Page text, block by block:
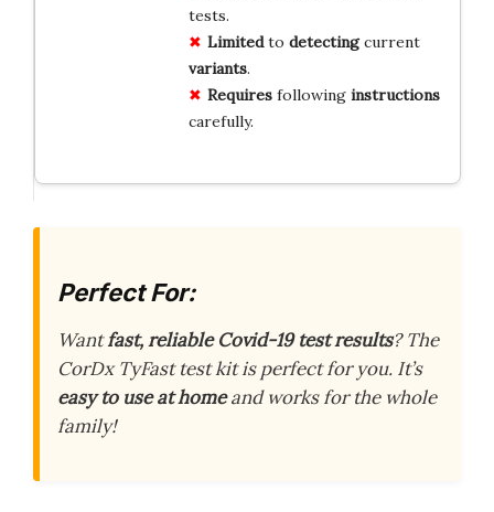
tests.
Limitedto detectingcurrent
variants.
Requiresfollowing instructions
carefully.
Perfect For:
Wantfast, reliable Covid-19 test results? The
CorDx TyFast test kit is perfect for you. It’s
easy to use at homeand works for the whole
family!